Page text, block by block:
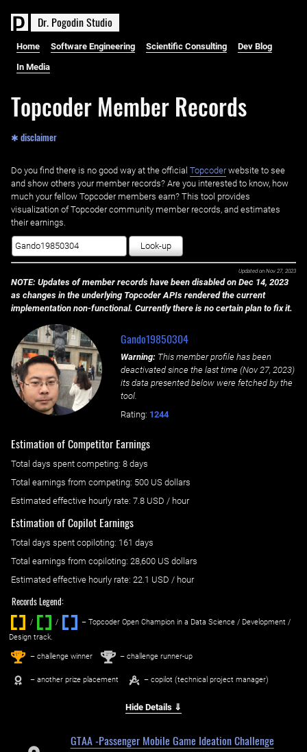
Dr. PogodinStudio
Home Software Engineering Scientific Consulting Dev Blog
In Media
Topcoder Member Records
✱ disclaimer
Do you find there is no good way at the official ‌ Topcoderwebsite to see
and show others your member records? Are you interested to know, how
much your fellow Topcoder members earn? This tool provides
visualization of Topcoder community member records, and estimates
their earnings.
Look-up
Updated on Nov 27, 2023
NOTE: Updates of member records have been disabled on Dec 14, 2023
as changes in the underlying Topcoder APIs rendered the current
implementation non-functional. Currently there is no certain plan to fix it.
Gando19850304
Warning: This member profile has been
deactivated since the last time (Nov 27, 2023)
its data presented below were fetched by the
tool.
Rating: 1244
Estimation of Competitor Earnings
Total days spent competing: ‌ 8 days
Total earnings from competing: 500 US dollars
Estimated effective hourly rate: ‌ 7.8 USD / hour
Estimation of Copilot Earnings
Total days spent copiloting: ‌ 161 days
Total earnings from copiloting: 28,600 US dollars
Estimated effective hourly rate: ‌ 22.1 USD / hour
Records Legend:
/ / ‌
– Topcoder Open Champion in a Data Science / Development /
Design track.
1st – challenge winner 2nd – challenge runner-up
– another prize placement – copilot (technical project manager)
Hide Details ⇓
GTAA -Passenger Mobile Game Ideation Challenge